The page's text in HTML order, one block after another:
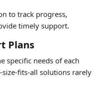
to track progress,
timely support.
Plans
specific needs of each
fits-all solutions rarely